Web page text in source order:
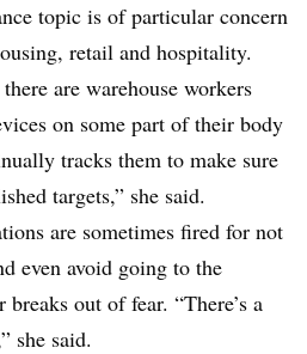
topic is of particular concern
retail and hospitality.
are warehouse workers
on some part of their body
tracks them to make sure
targets,” she said.
are sometimes fired for not
even avoid going to the
out of fear. “There’s a
she said.